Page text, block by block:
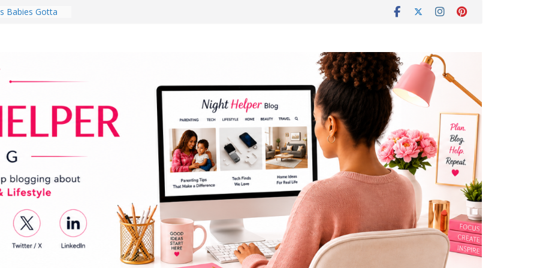
Babies Gotta
Day Might
Do for
Review:
Completely
Experience
Room in 2026